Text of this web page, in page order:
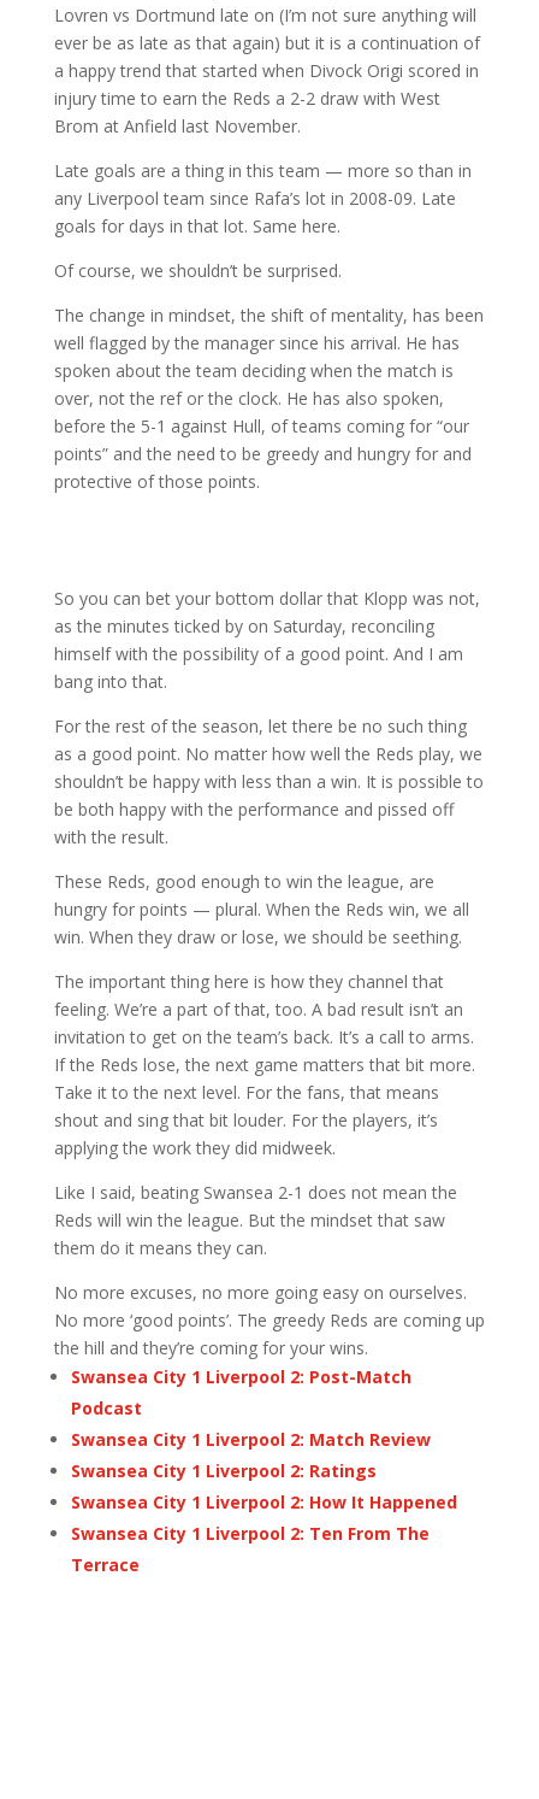
Lovren vs Dortmund late on (I’m not sure anything will
ever be as late as that again) but it is a continuation of
a happy trend that started when Divock Origi scored in
injury time to earn the Reds a 2-2 draw with West
Brom at Anfield last November.
Late goals are a thing in this team — more so than in
any Liverpool team since Rafa’s lot in 2008-09. Late
goals for days in that lot. Same here.
Of course, we shouldn’t be surprised.
The change in mindset, the shift of mentality, has been
well flagged by the manager since his arrival. He has
spoken about the team deciding when the match is
over, not the ref or the clock. He has also spoken,
before the 5-1 against Hull, of teams coming for “our
points” and the need to be greedy and hungry for and
protective of those points.
So you can bet your bottom dollar that Klopp was not,
as the minutes ticked by on Saturday, reconciling
himself with the possibility of a good point. And I am
bang into that.
For the rest of the season, let there be no such thing
as a good point. No matter how well the Reds play, we
shouldn’t be happy with less than a win. It is possible to
be both happy with the performance and pissed off
with the result.
These Reds, good enough to win the league, are
hungry for points — plural. When the Reds win, we all
win. When they draw or lose, we should be seething.
The important thing here is how they channel that
feeling. We’re a part of that, too. A bad result isn’t an
invitation to get on the team’s back. It’s a call to arms.
If the Reds lose, the next game matters that bit more.
Take it to the next level. For the fans, that means
shout and sing that bit louder. For the players, it’s
applying the work they did midweek.
Like I said, beating Swansea 2-1 does not mean the
Reds will win the league. But the mindset that saw
them do it means they can.
No more excuses, no more going easy on ourselves.
No more ‘good points’. The greedy Reds are coming up
the hill and they’re coming for your wins.
Swansea City 1 Liverpool 2: Post-Match
Podcast
Swansea City 1 Liverpool 2: Match Review
Swansea City 1 Liverpool 2: Ratings
Swansea City 1 Liverpool 2: How It Happened
Swansea City 1 Liverpool 2: Ten From The
Terrace